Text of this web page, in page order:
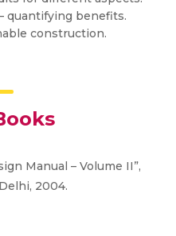
quantifying benefits.
construction.
Manual – Volume II”,
2004.